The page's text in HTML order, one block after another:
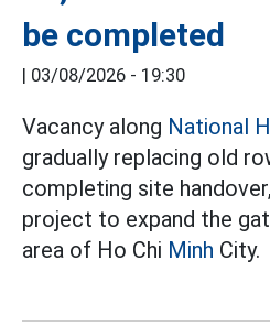
be completed
| 03/08/2026 - 19:30
Vacancy along National
gradually replacing old
completing site
project to expand the
area of Ho Chi Minh City.